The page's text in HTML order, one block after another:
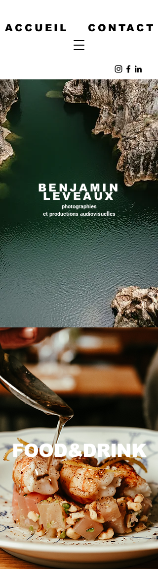
ACCUEIL CONTACT
BENJAMIN
LEVEAUX
photographies
et productions audiovisuelles
FOOD&DRINK